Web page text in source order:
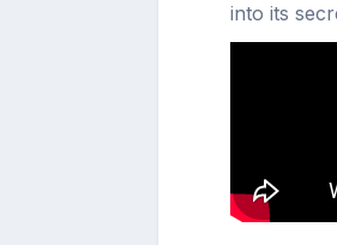
into its